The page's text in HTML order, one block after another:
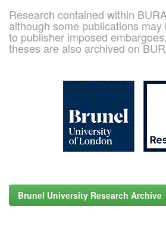
Research contained within
although some publications may
to publisher imposed
theses are also archived on
Brunel University Research Archive